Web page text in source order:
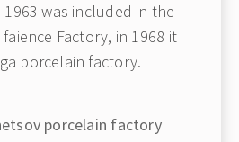
was included in the
Factory, in 1968 it
porcelain factory.
porcelain factory